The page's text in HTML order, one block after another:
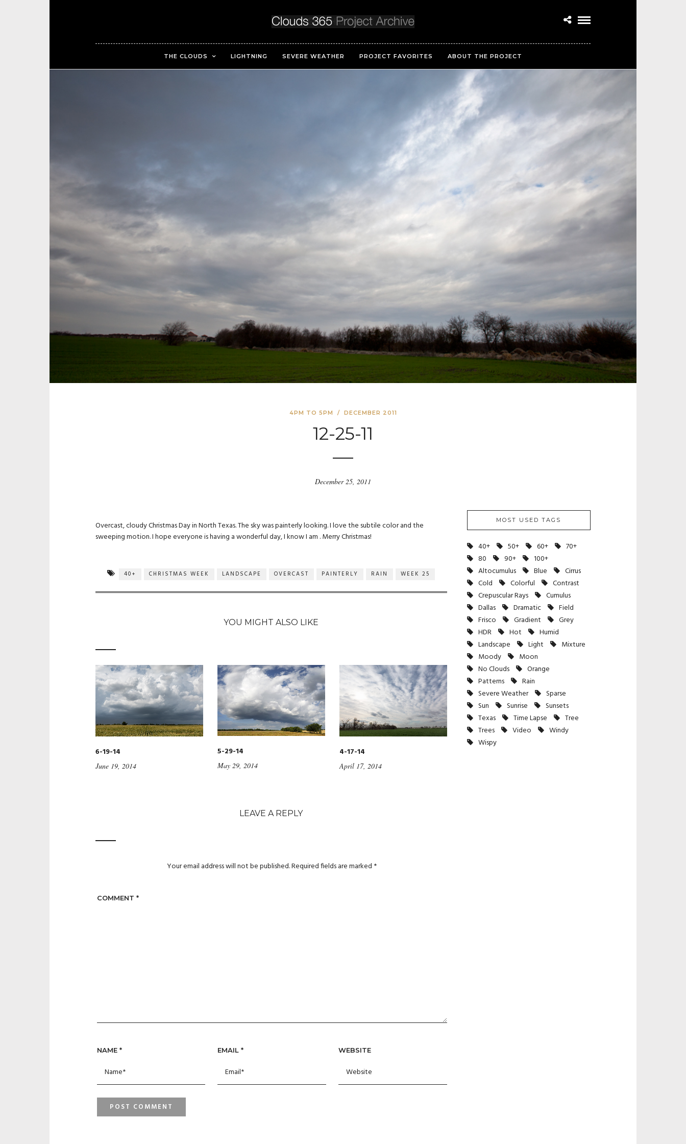
THE CLOUDS LIGHTNING SEVERE WEATHER PROJECT FAVORITES ABOUT THE PROJECT
4PM TO 5PM / DECEMBER 2011
12-25-11
December 25, 2011
Overcast, cloudy Christmas Day in North Texas. The sky was painterly looking. I love the subtile color and the
sweeping motion. I hope everyone is having a wonderful day, I know I am . Merry Christmas!
40+ CHRISTMAS WEEK LANDSCAPE OVERCAST PAINTERLY RAIN WEEK 25
YOU MIGHT ALSO LIKE
6-19-14
June 19, 2014
5-29-14
May 29, 2014
4-17-14
April 17, 2014
LEAVE A REPLY
Your email address will not be published.Required fields are marked *
COMMENT *
NAME * EMAIL* WEBSITE
MOST USED TAGS
40+ 50+ 60+
70+
80
90+
100+
Altocumulus
Blue
Cirrus
Cold
Colorful
Contrast
Crepuscular Rays
Cumulus
Dallas
Dramatic
Field
Frisco
Gradient
Grey
HDR
Hot
Humid
Landscape
Light
Mixture
Moody
Moon
No Clouds
Orange
Patterns
Rain
Severe Weather
Sparse
Sun
Sunrise
Sunsets
Texas
Time Lapse
Tree
Trees
Video
Windy
Wispy